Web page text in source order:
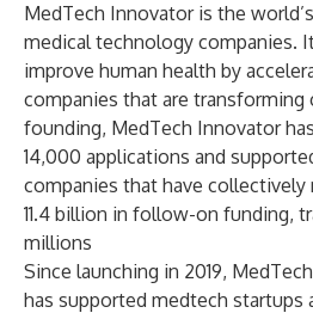
MedTech Innovator is the
medical technology companies.
improve human health by
companies that are transforming
founding, MedTech Innovator
14,000 applications and
companies that have collectively
11.4 billion in follow-on funding,
millions
Since launching in 2019,
has supported medtech startups